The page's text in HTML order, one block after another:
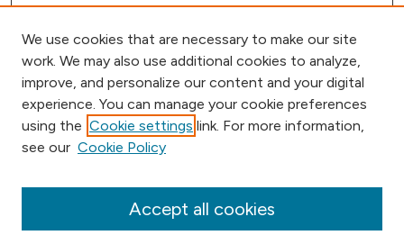
Browse
Collections
We use cookies that are necessary to make our site
work. We may also use additional cookies to analyze,
improve, and personalize our content and your digital
experience. You can manage your cookie preferences
using the Cookie settings link. For more information,
see our Cookie Policy
Accept all cookies